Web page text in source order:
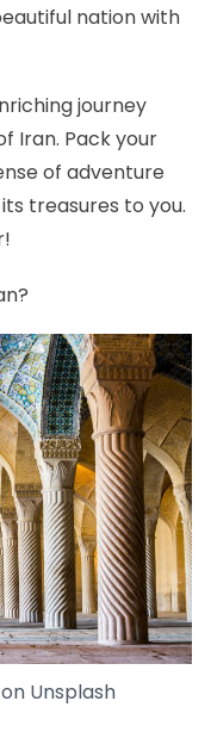
nation with
journey
Iran. Pack your
of adventure
treasures to you.
Unsplash